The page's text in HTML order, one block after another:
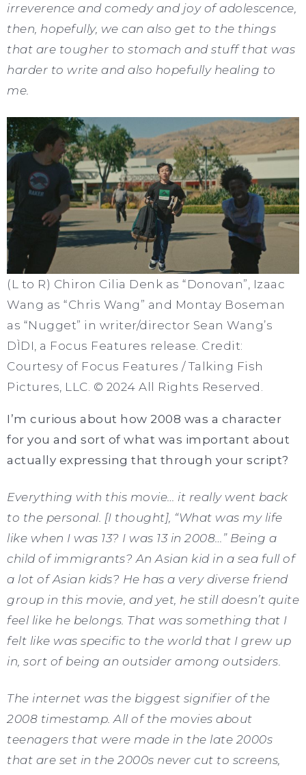
irreverence and comedy and joy of adolescence,
then, hopefully, we can also get to the things
that are tougher to stomach and stuff that was
harder to write and also hopefully healing to
me.
(L to R) Chiron Cilia Denk as “Donovan”, Izaac
Wang as “Chris Wang” and Montay Boseman
as “Nugget” in writer/director Sean Wang’s
DÌDI, a Focus Features release. Credit:
Courtesy of Focus Features / Talking Fish
Pictures, LLC. © 2024 All Rights Reserved.
I’m curious about how 2008 was a character
for you and sort of what was important about
actually expressing that through your script?
Everything with this movie… it really went back
to the personal. [I thought], “What was my life
like when I was 13? I was 13 in 2008…” Being a
child of immigrants? An Asian kid in a sea full of
a lot of Asian kids? He has a very diverse friend
group in this movie, and yet, he still doesn’t quite
feel like he belongs. That was something that I
felt like was specific to the world that I grew up
in, sort of being an outsider among outsiders.
The internet was the biggest signifier of the
2008 timestamp. All of the movies about
teenagers that were made in the late 2000s
that are set in the 2000s never cut to screens,